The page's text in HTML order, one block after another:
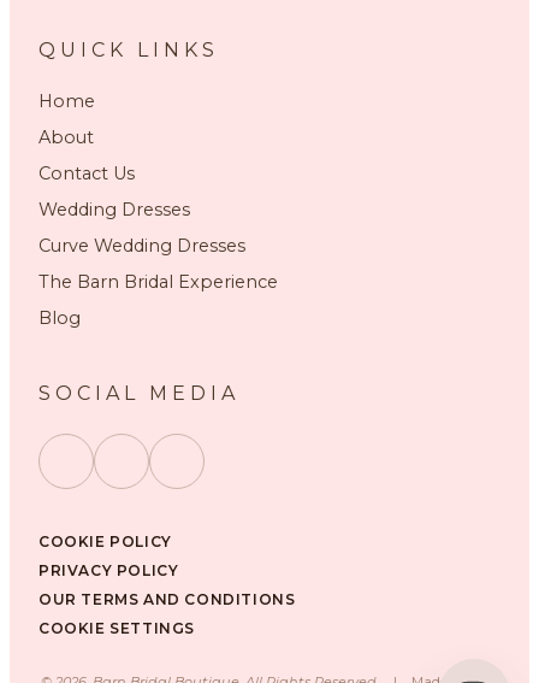
QUICK LINKS
Home
About
Contact Us
Wedding Dresses
Curve Wedding Dresses
The Barn Bridal Experience
Blog
SOCIAL MEDIA
COOKIE POLICY
PRIVACY POLICY
OUR TERMS AND CONDITIONS
COOKIE SETTINGS